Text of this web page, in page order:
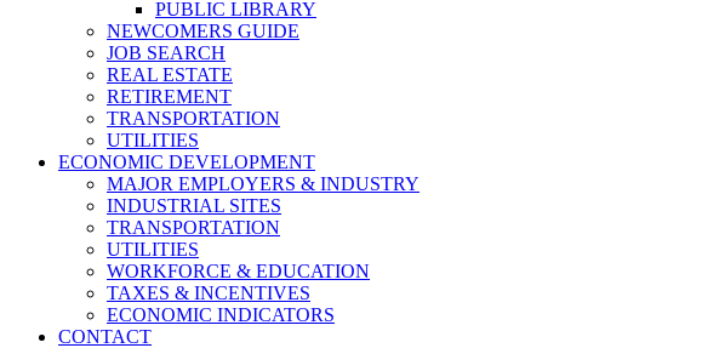
PUBLIC LIBRARY
NEWCOMERS GUIDE
JOB SEARCH
REAL ESTATE
RETIREMENT
TRANSPORTATION
UTILITIES
ECONOMIC DEVELOPMENT
MAJOR EMPLOYERS & INDUSTRY
INDUSTRIAL SITES
TRANSPORTATION
UTILITIES
WORKFORCE & EDUCATION
TAXES & INCENTIVES
ECONOMIC INDICATORS
CONTACT